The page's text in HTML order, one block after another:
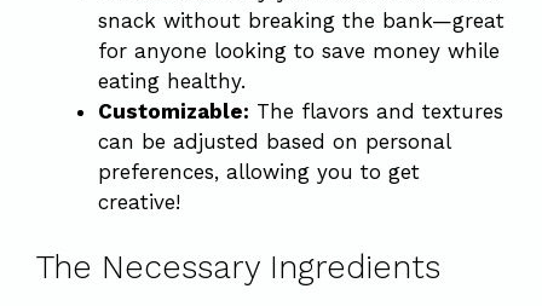
snack without breaking the bank—great
for anyone looking to save money while
eating healthy.
Customizable: The flavors and textures
can be adjusted based on personal
preferences, allowing you to get
creative!
The Necessary Ingredients